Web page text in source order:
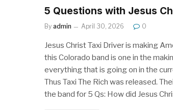
5 Questions with Jesus
By admin April 30, 2026 0
Jesus Christ Taxi Driver is making
this Colorado band is one in the
everything that is going on in the
Thus Taxi The Rich was released.
the band for 5 Qs: How did Jesus